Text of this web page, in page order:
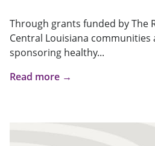
Through grants funded by The
Central Louisiana communities
sponsoring healthy...
Read more →